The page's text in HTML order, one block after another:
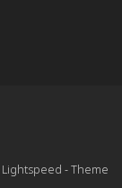
Lightspeed - Theme